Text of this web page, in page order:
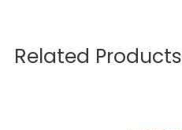
Related Products